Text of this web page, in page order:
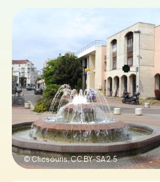
FR
NL
Book Tickets
Buy Gift
© Clicsouris,CC BY-SA 2.5